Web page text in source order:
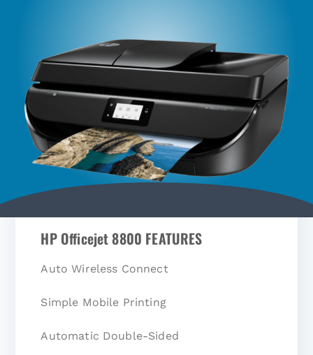
HP Officejet 8800 FEATURES
Auto Wireless Connect
Simple Mobile Printing
Automatic Double-Sided